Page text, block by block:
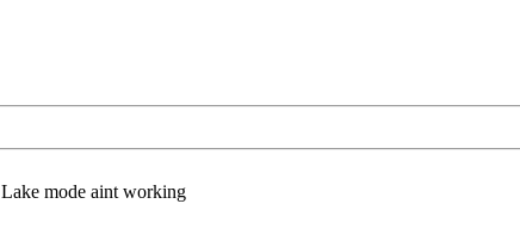
Lake mode aint working